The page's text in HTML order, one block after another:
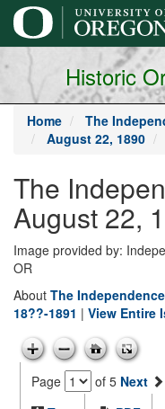
main
content
Historic
Home
The
August 22, 1890
The
August 22,
Image provided by:
OR
About The
18??-1891 | View Entire
Page of 5 Next